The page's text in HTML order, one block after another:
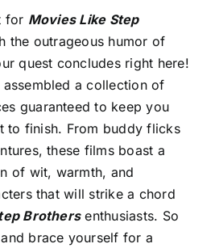
for Movies Like Step
the outrageous humor of
quest concludes right here!
a collection of
guaranteed to keep you
to finish. From buddy flicks
these films boast a
of wit, warmth, and
that will strike a chord
Brothersenthusiasts. So
brace yourself for a